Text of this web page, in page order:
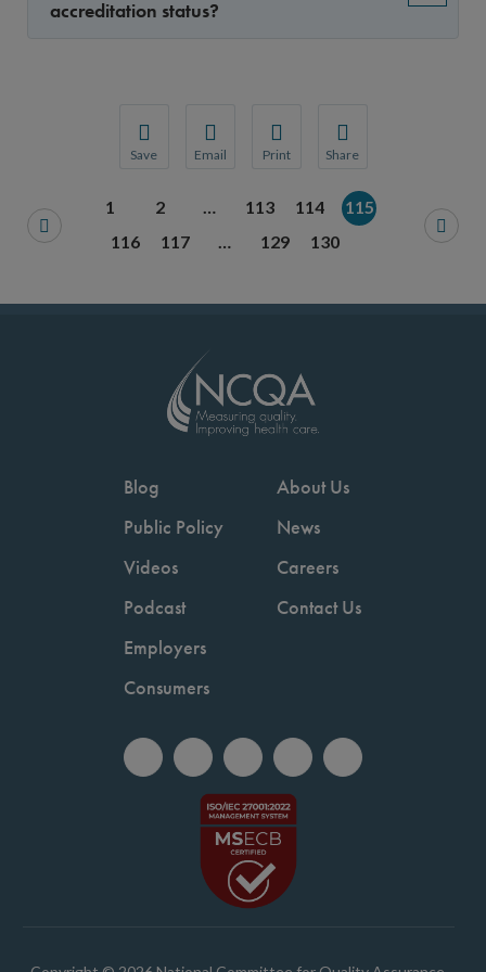
Save
You will be prompted to log in to your NCQA
Email
We do not share your information with
Print Share
We do not share your
accreditation status?
1 2 … 113 114
115
116
117 … 129 130
Blog
Public Policy
Videos
Podcast
Employers
Consumers
About Us
News
Careers
Contact Us